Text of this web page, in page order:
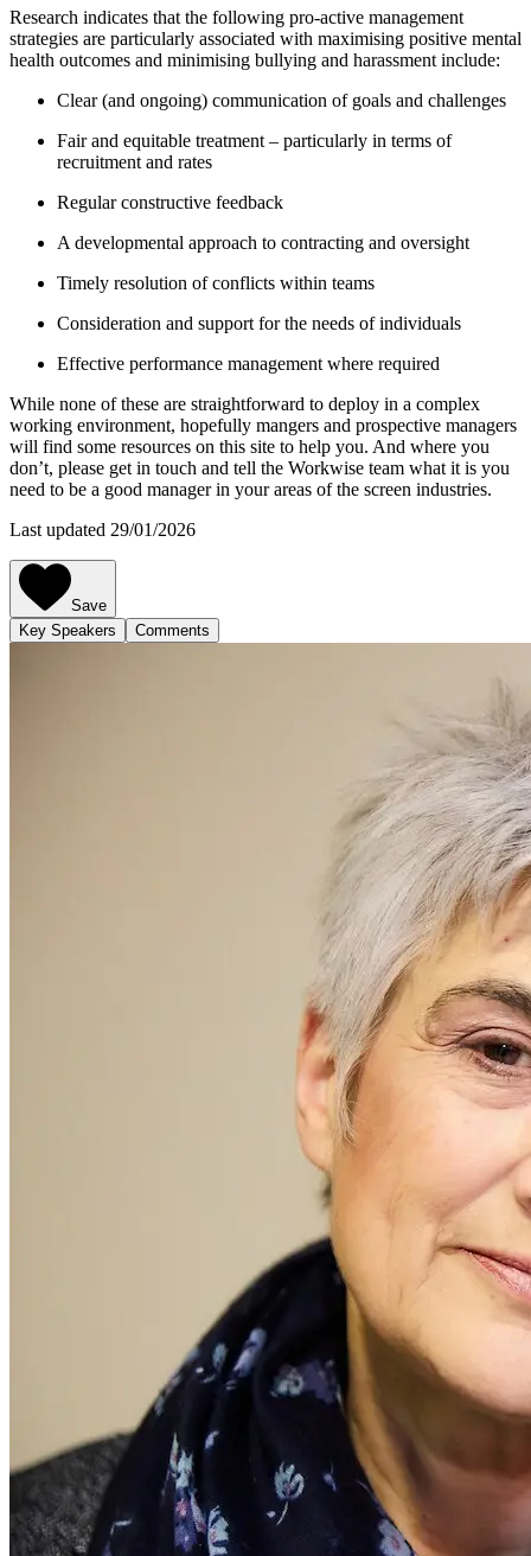
Research indicates that the following pro-active management
strategies are particularly associated with maximising positive mental
health outcomes and minimising bullying and harassment include:
Clear (and ongoing) communication of goals and challenges
Fair and equitable treatment – particularly in terms of
recruitment and rates
Regular constructive feedback
A developmental approach to contracting and oversight
Timely resolution of conflicts within teams
Consideration and support for the needs of individuals
Effective performance management where required
While none of these are straightforward to deploy in a complex
working environment, hopefully mangers and prospective managers
will find some resources on this site to help you. And where you
don’t, please get in touch and tell the Workwise team what it is you
need to be a good manager in your areas of the screen industries.
Last updated 29/01/2026
Save
Key Speakers
Comments